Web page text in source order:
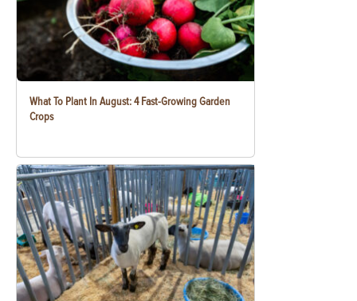
What To Plant In August: 4 Fast-Growing Garden
Crops